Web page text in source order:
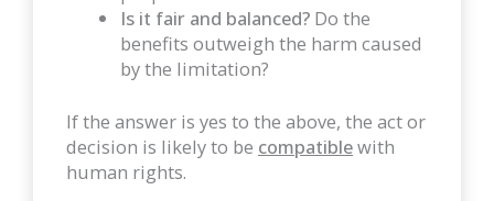
Is it fair and balanced? Do the
benefits outweigh the harm caused
by the limitation?
If the answer is yes to the above, the act or
decision is likely to be compatiblewith
human rights.